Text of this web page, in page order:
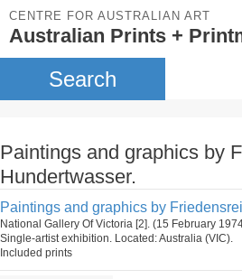
CENTRE FOR AUSTRALIAN ART
Australian Prints +
Search
Paintings and graphics by
Hundertwasser.
Paintings and graphics by
National Gallery Of Victoria [2]. (15 February
Single-artist exhibition. Located: Australia (VIC).
Included prints